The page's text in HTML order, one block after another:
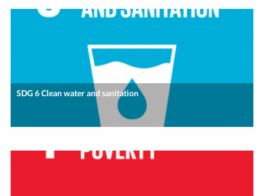
SDG 6 Clean water and sanitation